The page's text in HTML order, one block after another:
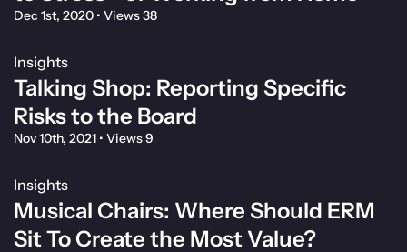
Dec 1st, 2020 • Views 38
Insights
Talking Shop: Reporting Specific
Risks to the Board
Nov 10th, 2021 • Views 9
Insights
Musical Chairs: Where Should ERM
Sit To Create the Most Value?